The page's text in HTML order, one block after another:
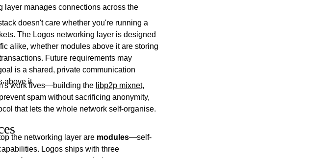
layer manages connections across the
doesn't care whether you're running a
The Logos networking layer is designed
alike, whether modules above it are storing
Future requirements may
is a shared, private communication
above it.
work lives—building the libp2p mixnet,
spam without sacrificing anonymity,
that lets the whole network self-organise.
the networking layer are modules—self-
Logos ships with three